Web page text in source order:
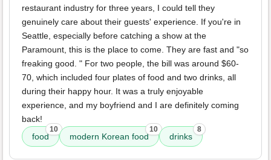
restaurant industry for three years, I could tell they
genuinely care about their guests' experience. If you're in
Seattle, especially before catching a show at the
Paramount, this is the place to come. They are fast and "so
freaking good. " For two people, the bill was around $60-
70, which included four plates of food and two drinks, all
during their happy hour. It was a truly enjoyable
experience, and my boyfriend and I are definitely coming
back!
food
10
modern Korean food
10
drinks
8